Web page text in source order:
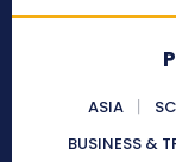
ASIA
BUSINESS &